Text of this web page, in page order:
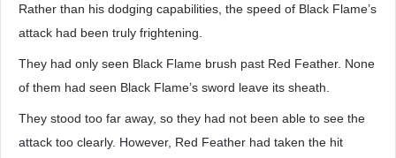
Rather than his dodging capabilities, the speed of Black Flame’s
attack had been truly frightening.
They had only seen Black Flame brush past Red Feather. None
of them had seen Black Flame’s sword leave its sheath.
They stood too far away, so they had not been able to see the
attack too clearly. However, Red Feather had taken the hit